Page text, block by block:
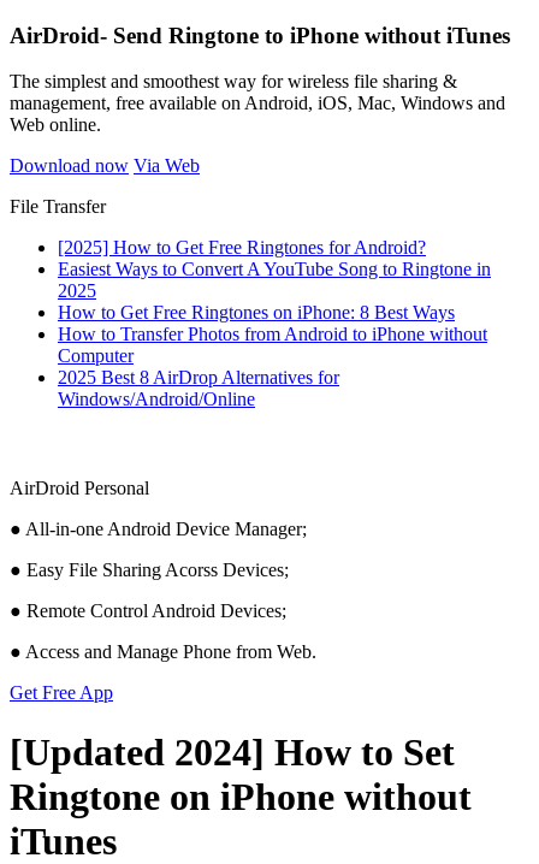
AirDroid- Send Ringtone to iPhone without iTunes
The simplest and smoothest way for wireless file sharing &
management, free available on Android, iOS, Mac, Windows and
Web online.
Download now Via Web
File Transfer
[2025] How to Get Free Ringtones for Android?
Easiest Ways to Convert A YouTube Song to Ringtone in
2025
How to Get Free Ringtones on iPhone: 8 Best Ways
How to Transfer Photos from Android to iPhone without
Computer
2025 Best 8 AirDrop Alternatives for
Windows/Android/Online
AirDroid Personal
● All-in-one Android Device Manager;
● Easy File Sharing Acorss Devices;
● Remote Control Android Devices;
● Access and Manage Phone from Web.
Get Free App
[Updated 2024] How to Set
Ringtone on iPhone without
iTunes